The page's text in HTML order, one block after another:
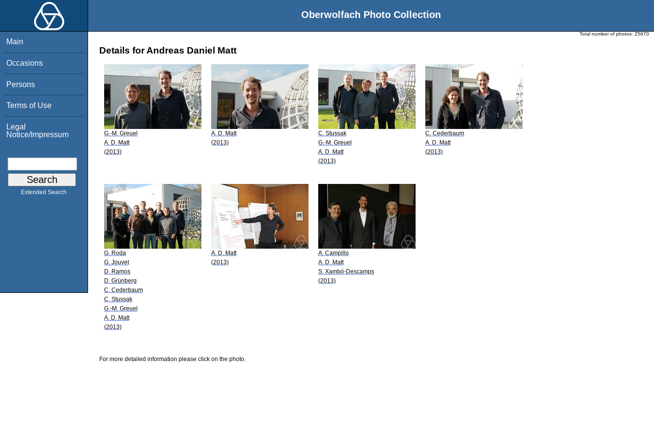
Oberwolfach Photo Collection
Main
Occasions
Persons
Terms of Use
Legal
Notice/Impressum
Extended Search
Total number of photos: 25670
Details for Andreas Daniel Matt
G.-M. Greuel
A. D. Matt
(2013)
A. D. Matt
(2013)
C. Stussak
G.-M. Greuel
A. D. Matt
(2013)
C. Cederbaum
A. D. Matt
(2013)
G. Roda
G. Jouvet
D. Ramos
D. Grünberg
C. Cederbaum
C. Stussak
G.-M. Greuel
A. D. Matt
(2013)
A. D. Matt
(2013)
A. Campillo
A. D. Matt
S. Xambó-Descamps
(2013)
For more detailed information please click on the photo.